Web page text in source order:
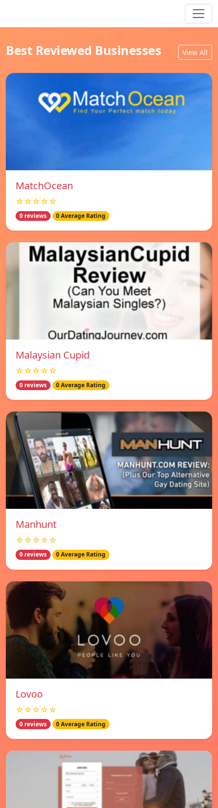
Best Reviewed Businesses View All
MatchOcean
☆☆☆☆☆
0 reviews 0 Average Rating
Malaysian Cupid
☆☆☆☆☆
0 reviews 0 Average Rating
Manhunt
☆☆☆☆☆
0 reviews 0 Average Rating
Lovoo
☆☆☆☆☆
0 reviews 0 Average Rating